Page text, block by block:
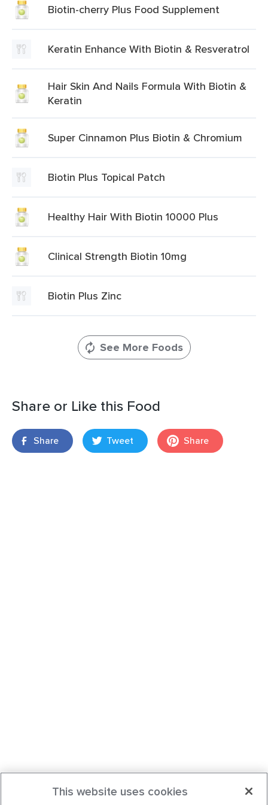
Biotin-cherry Plus Food Supplement
Keratin Enhance With Biotin & Resveratrol
Hair Skin And Nails Formula With Biotin &
Keratin
Super Cinnamon Plus Biotin & Chromium
Biotin Plus Topical Patch
Healthy Hair With Biotin 10000 Plus
Clinical Strength Biotin 10mg
Biotin Plus Zinc
See More Foods
Share or Like this Food
Share Tweet Share
This website uses cookies